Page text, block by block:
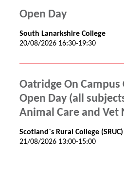
Open Day
South Lanarkshire College
20/08/2026 16:30-19:30
Oatridge On Campus
Open Day (all
Animal Care and Vet
Scotland`s Rural College
21/08/2026 13:00-15:00